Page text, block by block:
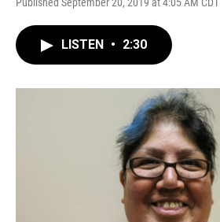
LISTEN • 2:30